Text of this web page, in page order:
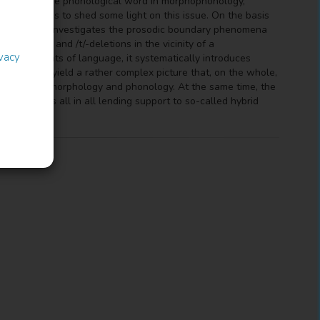
book aims to shed some light on this issue. On the basis
it investigates the prosodic boundary phenomena
and /t/-deletions in the vicinity of a
accounts of language, it systematically introduces
results yield a rather complex picture that, on the whole,
morphology and phonology. At the same time, the
thus all in all lending support to so-called hybrid